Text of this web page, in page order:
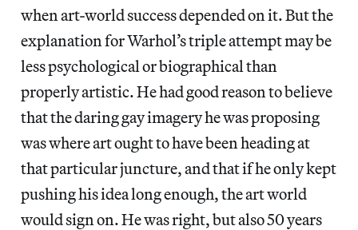
when art-world success depended on it. But the
explanation for Warhol’s triple attempt may be
less psychological or biographical than
properly artistic. He had good reason to believe
that the daring gay imagery he was proposing
was where art ought to have been heading at
that particular juncture, and that if he only kept
pushing his idea long enough, the art world
would sign on. He was right, but also 50 years